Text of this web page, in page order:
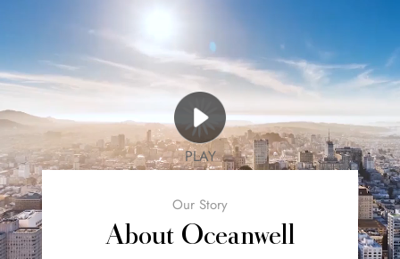
PLAY
Our Story
About Oceanwell